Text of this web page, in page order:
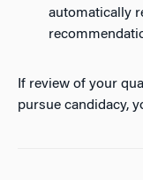
automatically
If review of your
pursue candidacy,